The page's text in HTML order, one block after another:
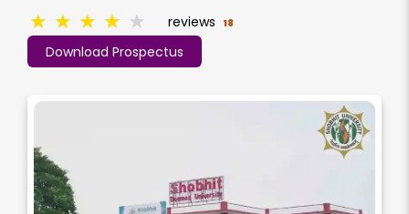
Download Prospectus
★ ★ ★ ★ ★ reviews 18